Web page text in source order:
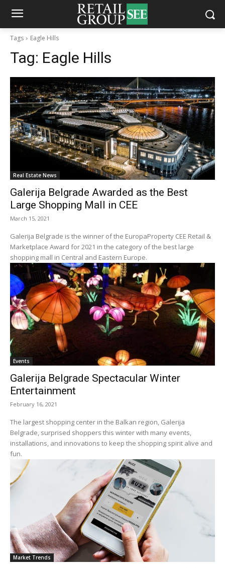
Tags Eagle Hills
Tag: Eagle Hills
Real Estate News
Galerija Belgrade Awarded as the Best
Large Shopping Mall in CEE
March 15, 2021
Galerija Belgrade is the winner of the EuropaProperty CEE Retail &
Marketplace Award for 2021 in the category of the best large
shopping mall in Central and Eastern Europe.
Events
Galerija Belgrade Spectacular Winter
Entertainment
February 16, 2021
The largest shopping center in the Balkan region, Galerija
Belgrade, surprised shoppers this winter with many events,
installations, and innovations to keep the shopping spirit alive and
fun.
Market Trends